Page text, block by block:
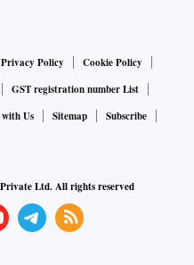
Privacy Policy
Cookie Policy
GST registration number List
Us Sitemap
Subscribe
Private Ltd. All rights reserved